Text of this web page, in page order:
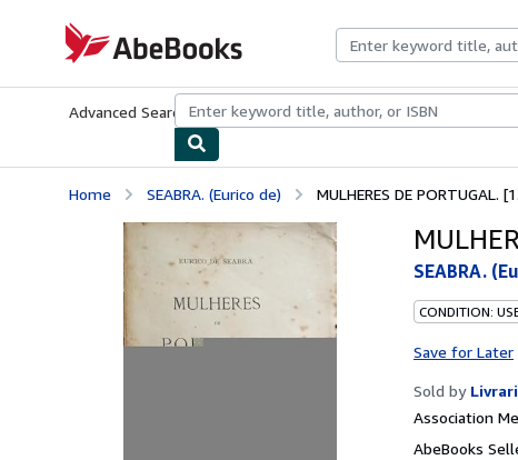
AbeBooks.com
Advanced Search Browse CollectionsRare BooksArt & Collectibles
Home SEABRA. (Eurico de) MULHERES DE PORTUGAL.
SEABRA.
CONDITION:
Save for Later
Sold by
Association
AbeBooks